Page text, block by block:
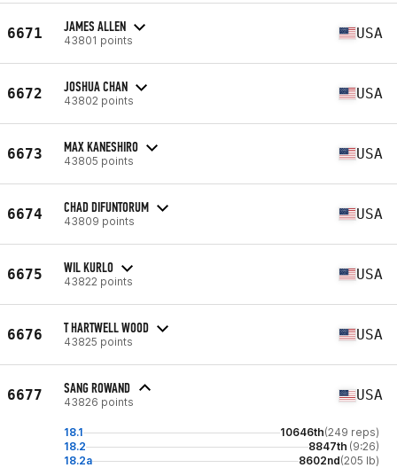
6671 JAMES ALLEN
43801 points USA
6672 JOSHUA CHAN
43802 points USA
6673 MAX KANESHIRO
43805 points USA
6674 CHAD DIFUNTORUM
43809 points USA
6675 WIL KURLO
43822 points USA
6676 T HARTWELL WOOD
43825 points USA
6677 SANG ROWAND
43826 points USA
18.1 10646th(249 reps)
18.2
8847th (9:26)
18.2a
8602nd(205 lb)